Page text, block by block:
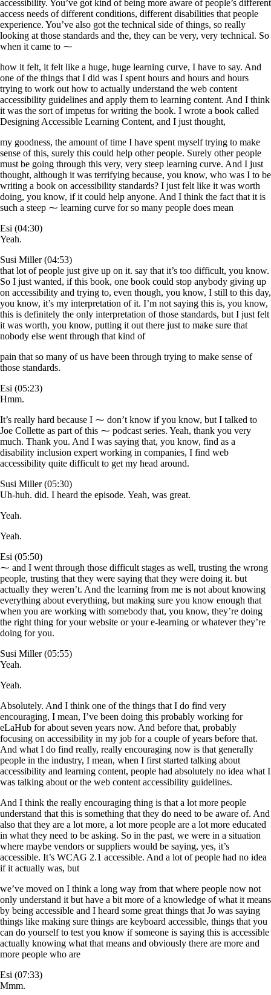
accessibility. You’ve got kind of being more aware of people’s different
access needs of different conditions, different disabilities that people
experience. You’ve also got the technical side of things, so really
looking at those standards and the, they can be very, very technical. So
when it came to ⁓
how it felt, it felt like a huge, huge learning curve, I have to say. And
one of the things that I did was I spent hours and hours and hours
trying to work out how to actually understand the web content
accessibility guidelines and apply them to learning content. And I think
it was the sort of impetus for writing the book. I wrote a book called
Designing Accessible Learning Content, and I just thought,
my goodness, the amount of time I have spent myself trying to make
sense of this, surely this could help other people. Surely other people
must be going through this very, very steep learning curve. And I just
thought, although it was terrifying because, you know, who was I to be
writing a book on accessibility standards? I just felt like it was worth
doing, you know, if it could help anyone. And I think the fact that it is
such a steep ⁓ learning curve for so many people does mean
Esi (04:30)
Yeah.
Susi Miller (04:53)
that lot of people just give up on it. say that it’s too difficult, you know.
So I just wanted, if this book, one book could stop anybody giving up
on accessibility and trying to, even though, you know, I still to this day,
you know, it’s my interpretation of it. I’m not saying this is, you know,
this is definitely the only interpretation of those standards, but I just felt
it was worth, you know, putting it out there just to make sure that
nobody else went through that kind of
pain that so many of us have been through trying to make sense of
those standards.
Esi (05:23)
Hmm.
It’s really hard because I ⁓ don’t know if you know, but I talked to
Joe Collette as part of this ⁓ podcast series. Yeah, thank you very
much. Thank you. And I was saying that, you know, find as a
disability inclusion expert working in companies, I find web
accessibility quite difficult to get my head around.
Susi Miller (05:30)
Uh-huh. did. I heard the episode. Yeah, was great.
Yeah.
Yeah.
Esi (05:50)
⁓ and I went through those difficult stages as well, trusting the wrong
people, trusting that they were saying that they were doing it. but
actually they weren’t. And the learning from me is not about knowing
everything about everything, but making sure you know enough that
when you are working with somebody that, you know, they’re doing
the right thing for your website or your e-learning or whatever they’re
doing for you.
Susi Miller (05:55)
Yeah.
Yeah.
Absolutely. And I think one of the things that I do find very
encouraging, I mean, I’ve been doing this probably working for
eLaHub for about seven years now. And before that, probably
focusing on accessibility in my job for a couple of years before that.
And what I do find really, really encouraging now is that generally
people in the industry, I mean, when I first started talking about
accessibility and learning content, people had absolutely no idea what I
was talking about or the web content accessibility guidelines.
And I think the really encouraging thing is that a lot more people
understand that this is something that they do need to be aware of. And
also that they are a lot more, a lot more people are a lot more educated
in what they need to be asking. So in the past, we were in a situation
where maybe vendors or suppliers would be saying, yes, it’s
accessible. It’s WCAG 2.1 accessible. And a lot of people had no idea
if it actually was, but
we’ve moved on I think a long way from that where people now not
only understand it but have a bit more of a knowledge of what it means
by being accessible and I heard some great things that Jo was saying
things like making sure things are keyboard accessible, things that you
can do yourself to test you know if someone is saying this is accessible
actually knowing what that means and obviously there are more and
more people who are
Esi (07:33)
Mmm.